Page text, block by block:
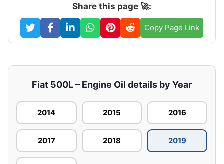
Share this page 🚀:
Copy Page Link
Fiat 500L – Engine Oil details by Year
2014 2015 2016
2017 2018 2019